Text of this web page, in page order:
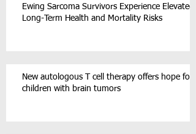
Ewing Sarcoma Survivors Experience Elevated
Long-Term Health and Mortality Risks
New autologous T cell therapy offers hope for
children with brain tumors